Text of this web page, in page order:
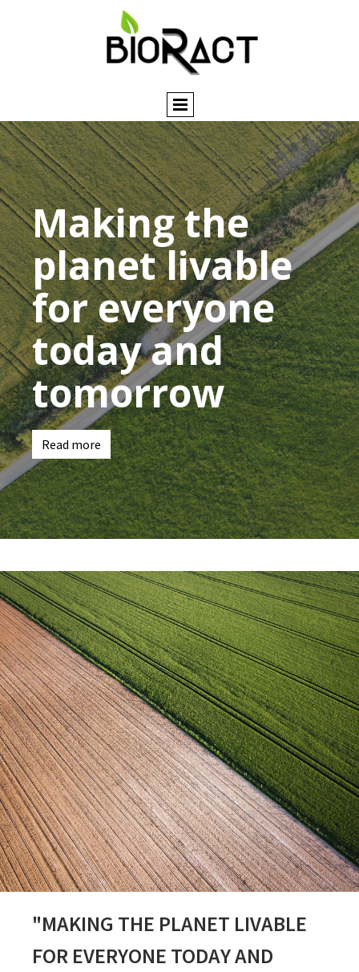
Making the
planet livable
for everyone
today and
tomorrow
Read more
"MAKING THE PLANET LIVABLE
FOR EVERYONE TODAY AND